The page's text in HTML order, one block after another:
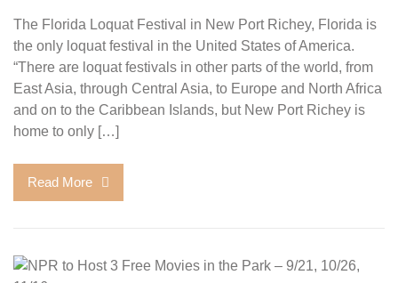
The Florida Loquat Festival in New Port Richey, Florida is
the only loquat festival in the United States of America.
“There are loquat festivals in other parts of the world, from
East Asia, through Central Asia, to Europe and North Africa
and on to the Caribbean Islands, but New Port Richey is
home to only […]
Read More